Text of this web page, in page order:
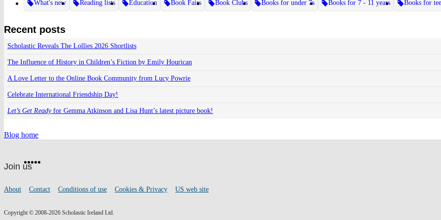
What's new Reading lists Education Book Fairs Book Clubs Books for under 7s Books for 7 - 11 years Books for
Recent posts
Scholastic Reveals The Lollies 2026 Shortlists
The Influence of History in Children’s Fiction by Emily Hourican
A Love Letter to the Online Book Community from Lucy Powrie
Celebrate International Friendship Day!
Let’s Get Readyfor Gemma Atkinson and Lisa Hunt’s latest picture book!
Blog home
footer
Join uson
Facebook
Twitter
Instagram
Footer
About Contact Conditions of use Cookies & Privacy US web site
Copyright © 2008-2026 Scholastic Ireland Ltd.